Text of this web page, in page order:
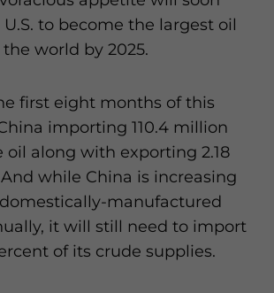
to become the largest oil
world by 2025.
first eight months of this
importing 110.4 million
oil along with exporting 2.18
while China is increasing
manufactured
it will still need to import
of its crude supplies.